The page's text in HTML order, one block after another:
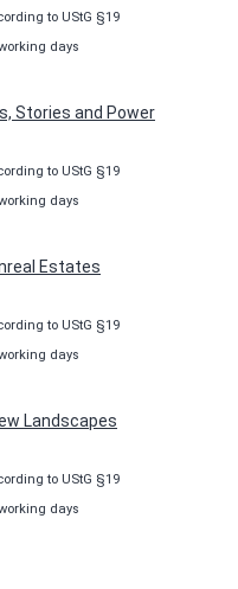
range:
10,00 €
100,00 €
to UStG §19
days
Stories and Power
to UStG §19
days
Estates
to UStG §19
days
Landscapes
to UStG §19
days